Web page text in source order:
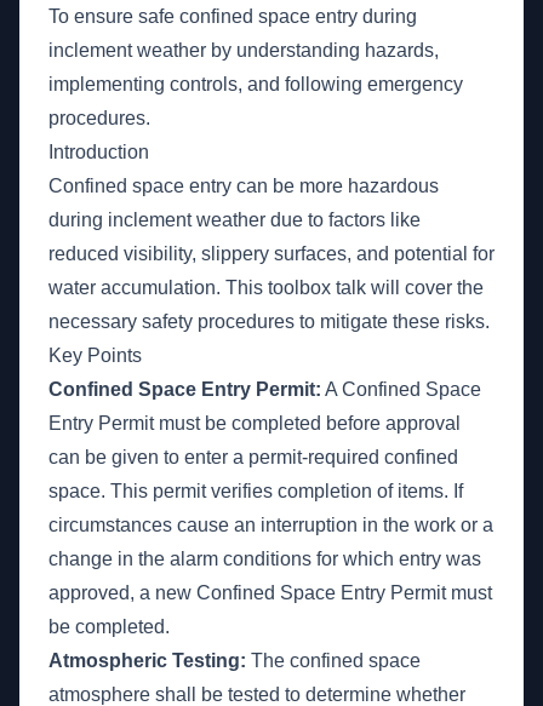
To ensure safe confined space entry during
inclement weather by understanding hazards,
implementing controls, and following emergency
procedures.
Introduction
Confined space entry can be more hazardous
during inclement weather due to factors like
reduced visibility, slippery surfaces, and potential for
water accumulation. This toolbox talk will cover the
necessary safety procedures to mitigate these risks.
Key Points
Confined Space Entry Permit: A Confined Space
Entry Permit must be completed before approval
can be given to enter a permit-required confined
space. This permit verifies completion of items. If
circumstances cause an interruption in the work or a
change in the alarm conditions for which entry was
approved, a new Confined Space Entry Permit must
be completed.
Atmospheric Testing: The confined space
atmosphere shall be tested to determine whether